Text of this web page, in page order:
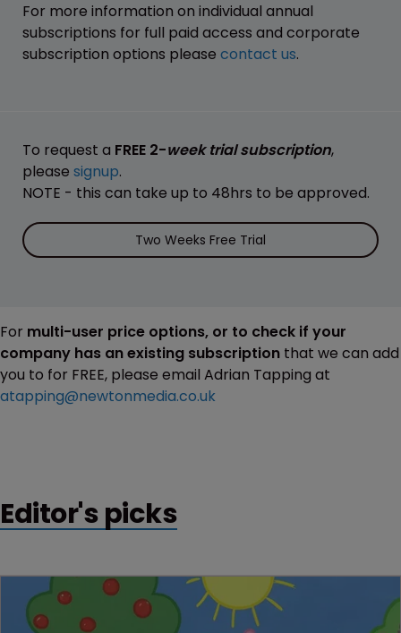
For more information on individual annual
subscriptions for full paid access and corporate
subscription options please contact us.
To request a FREE 2-week trial subscription,
please signup.
NOTE - this can take up to 48hrs to be approved.
Two Weeks Free Trial
For multi-user price options, or to check if your
company has an existing subscription that we can add
you to for FREE, please email Adrian Tapping at
atapping@newtonmedia.co.uk
Editor's picks